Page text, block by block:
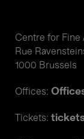
Centre for Fine
Rue
1000 Brussels
Offices:
Tickets: